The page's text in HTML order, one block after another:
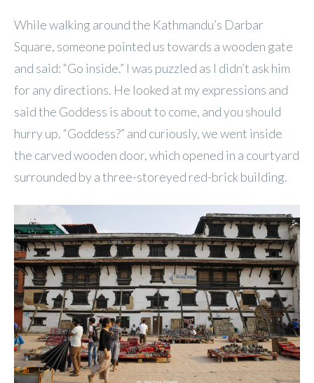
While walking around the Kathmandu’s Darbar
Square, someone pointed us towards a wooden gate
and said: “Go inside.” I was puzzled as I didn’t ask him
for any directions. He looked at my expressions and
said the Goddess is about to come, and you should
hurry up. “Goddess?” and curiously, we went inside
the carved wooden door, which opened in a courtyard
surrounded by a three-storeyed red-brick building.